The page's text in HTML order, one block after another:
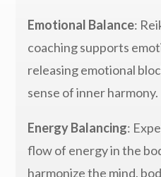
Emotional Balance:
coaching supports
releasing emotional
sense of inner harmony.
Energy Balancing:
flow of energy in the
harmonize the mind,